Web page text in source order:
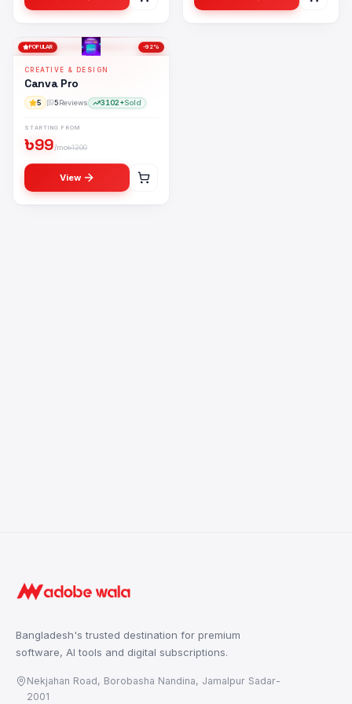
POPULAR -92%
CREATIVE & DESIGN
Canva Pro
5 5Reviews 3102+Sold
STARTING FROM
৳99/mo৳1200
View
Bangladesh's trusted destination for premium
software, AI tools and digital subscriptions.
Nekjahan Road, Borobasha Nandina, Jamalpur Sadar-
2001